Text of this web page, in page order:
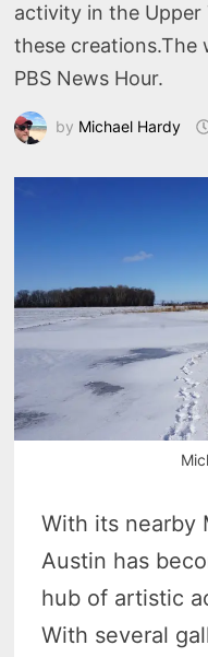
activity in the Upper
these creations.The
PBS News Hour.
by Michael Hardy
With its nearby
Austin has
hub of artistic
With several